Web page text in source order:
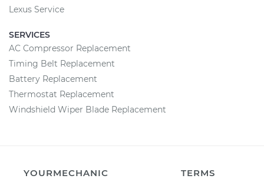
Lexus Service
SERVICES
AC Compressor Replacement
Timing Belt Replacement
Battery Replacement
Thermostat Replacement
Windshield Wiper Blade Replacement
YOURMECHANIC
TERMS